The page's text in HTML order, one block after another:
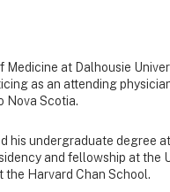
Medicine at Dalhousie
as an attending
Nova Scotia.
his undergraduate degree
and fellowship at the
Harvard Chan School.